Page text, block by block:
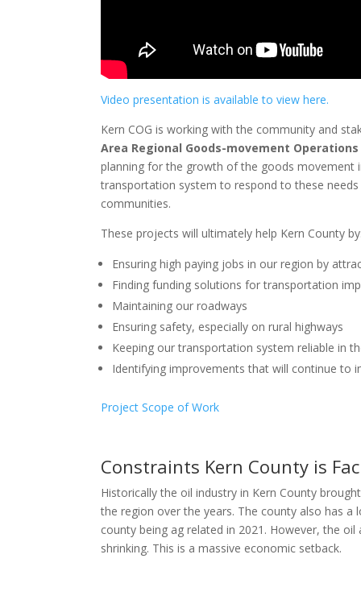
Video presentation is available to view here.
Kern COG is working with the community and
Area Regional Goods-movement Operations
planning for the growth of the goods movement
transportation system to respond to these
communities.
These projects will ultimately help Kern County
Ensuring high paying jobs in our region by
Finding funding solutions for transportation
Maintaining our roadways
Ensuring safety, especially on rural highways
Keeping our transportation system reliable in
Identifying improvements that will continue to
Project Scope of Work
Constraints Kern County is
Historically the oil industry in Kern County
the region over the years. The county also has
county being ag related in 2021. However, the
shrinking. This is a massive economic setback.